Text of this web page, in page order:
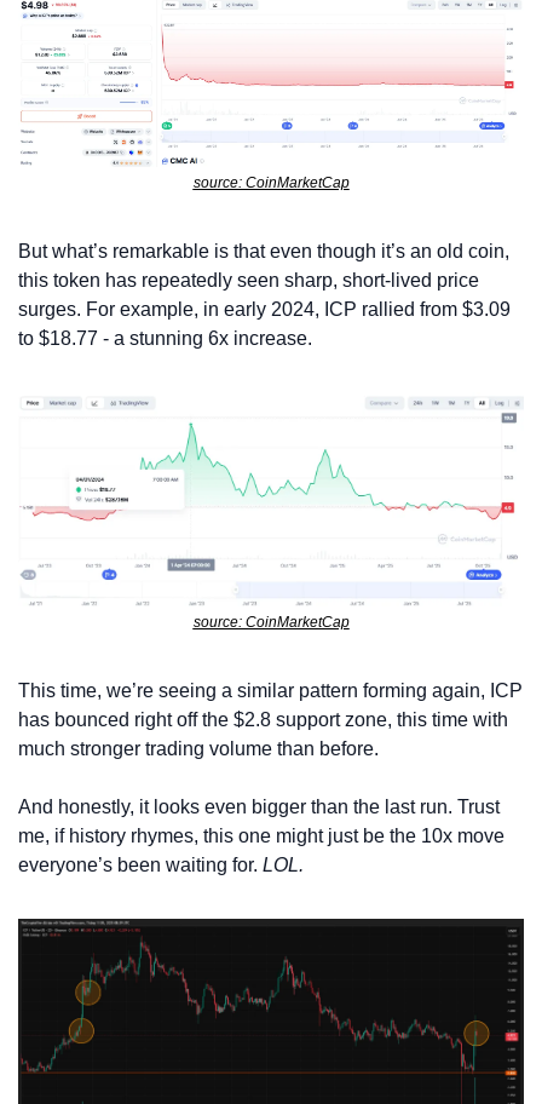
source: CoinMarketCap
But what’s remarkable is that even though it’s an old coin,
this token has repeatedly seen sharp, short-lived price
surges. For example, in early 2024, ICP rallied from $3.09
to $18.77 - a stunning 6x increase.
source: CoinMarketCap
This time, we’re seeing a similar pattern forming again, ICP
has bounced right off the $2.8 support zone, this time with
much stronger trading volume than before.
And honestly, it looks even bigger than the last run. Trust
me, if history rhymes, this one might just be the 10x move
everyone’s been waiting for. LOL.